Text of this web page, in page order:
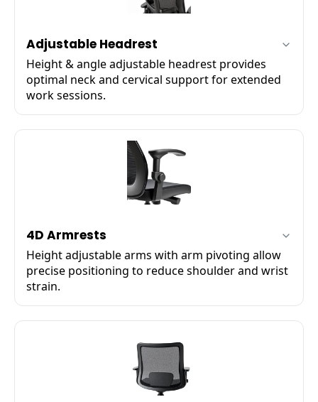
Adjustable Headrest
Height & angle adjustable headrest provides
optimal neck and cervical support for extended
work sessions.
Height adjustable up to 6 cm
Soft‑touch cushion padding
4D Armrests
Height adjustable arms with arm pivoting allow
precise positioning to reduce shoulder and wrist
strain.
Left / right pivot rotation